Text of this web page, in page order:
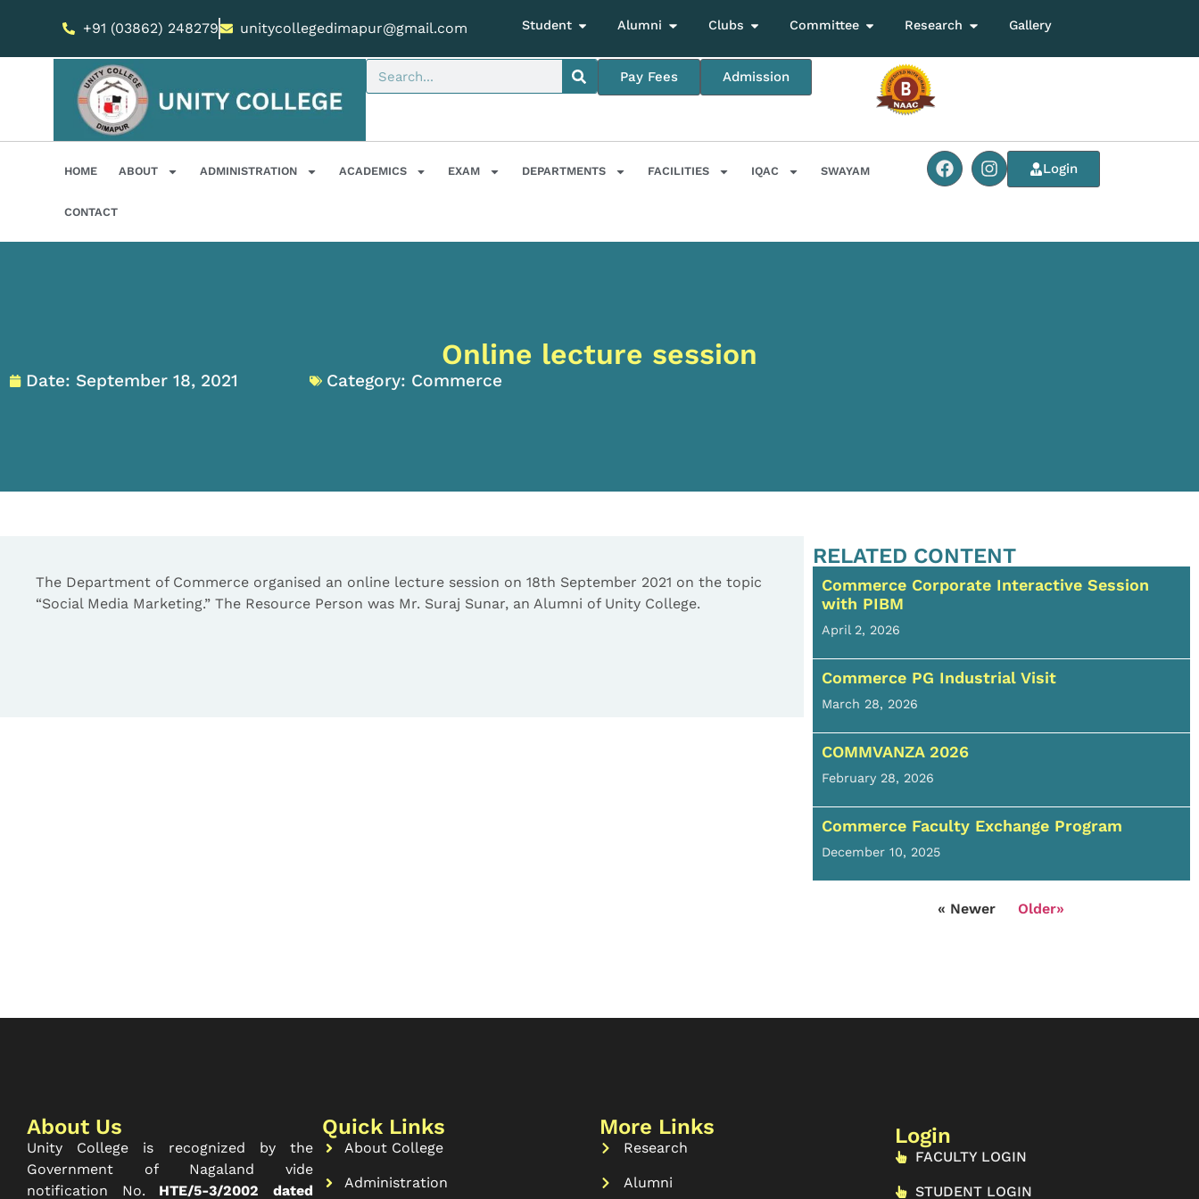
+91 (03862) 248279 unitycollegedimapur@gmail.com Student Alumni Clubs Committee Research Gallery
Pay Fees Admission
HOME ABOUT ADMINISTRATION ACADEMICS EXAM DEPARTMENTS FACILITIES IQAC SWAYAM
CONTACT
Login
Online lecture session
Date: September 18, 2021 Category: Commerce
The Department of Commerce organised an online lecture session on 18th September 2021 on the topic
“Social Media Marketing.” The Resource Person was Mr. Suraj Sunar, an Alumni of Unity College.
RELATED CONTENT
Commerce Corporate Interactive Session
with PIBM
April 2, 2026
Commerce PG Industrial Visit
March 28, 2026
COMMVANZA 2026
February 28, 2026
Commerce Faculty Exchange Program
December 10, 2025
« Newer Older»
About Us
Unity College is recognized by the
Government of Nagaland vide
notification No. HTE/5-3/2002 dated
Quick Links
About College
Administration
More Links
Research
Alumni
Login
FACULTY LOGIN
STUDENT LOGIN